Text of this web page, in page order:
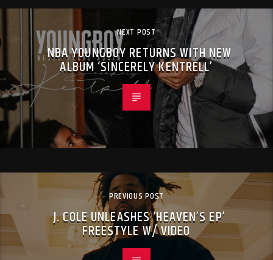
NEXT POST
NBA YOUNGBOY RETURNS WITH NEW
ALBUM ‘SINCERELY KENTRELL’
PREVIOUS POST
J. COLE UNLEASHES ‘HEAVEN’S EP’
FREESTYLE W/ VIDEO